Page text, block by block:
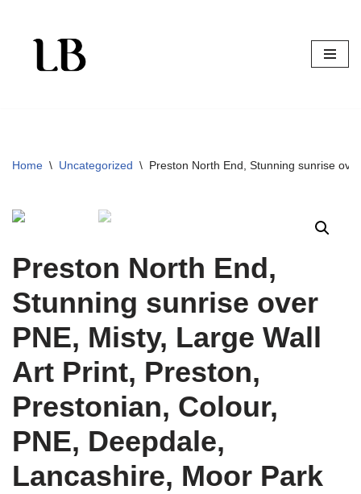
Skip
Home \ Uncategorized \ Preston North End, Stunning sunrise
Preston North End,
Stunning sunrise over
PNE, Misty, Large Wall
Art Print, Preston,
Prestonian, Colour,
PNE, Deepdale,
Lancashire, Moor Park